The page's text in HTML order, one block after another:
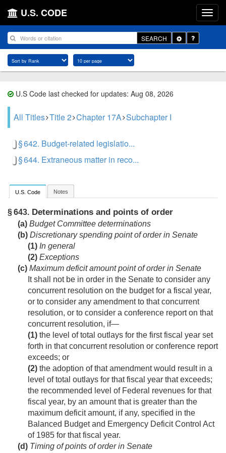
U.S. CODE
SEARCH
Toggle
Dropdown
U.S Code last checked for updates: Aug 08, 2026
All Titles Title 2 Chapter 17A Subchapter I
§ 642. Budget-related legislatio...
§ 644. Extraneous matter in reco...
U.S. Code Notes
§ 643. Determinations and points of order
(a) Budget Committee determinations
(b) Discretionary spending point of order in Senate
(1) In general
(2) Exceptions
(c) Maximum deficit amount point of order in Senate
It shall not be in order in the Senate to consider any
concurrent resolution on the budget for a fiscal year,
or to consider any amendment to that concurrent
resolution, or to consider a conference report on that
concurrent resolution, if—
(1) the level of total outlays for the first fiscal year set
forth in that concurrent resolution or conference report
exceeds; or
(2) the adoption of that amendment would result in a
level of total outlays for that fiscal year that exceeds;
the recommended level of Federal revenues for that
fiscal year, by an amount that is greater than the
maximum deficit amount, if any, specified in the
Balanced Budget and Emergency Deficit Control Act
of 1985 for that fiscal year.
(d) Timing of points of order in Senate